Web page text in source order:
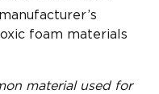
foam materials
material used for